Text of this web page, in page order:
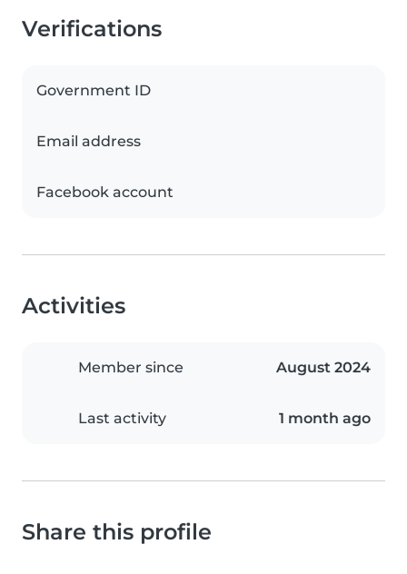
Verifications
Government ID
Email address
Facebook account
Activities
Member since August 2024
Last activity 1 month ago
Share this profile